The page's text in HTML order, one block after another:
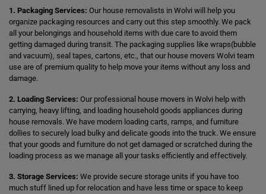
1. Packaging Services: Our house removalists in Wolvi will help you
organize packaging resources and carry out this step smoothly. We pack
all your belongings and household items with due care to avoid them
getting damaged during transit. The packaging supplies like wraps(bubble
and vacuum), seal tapes, cartons, etc., that our house movers Wolvi team
use are of premium quality to help move your items without any loss and
damage.
2. Loading Services: Our professional house movers in Wolvi help with
carrying, heavy lifting, and loading household goods appliances during
house removals. We have modern loading carts, ramps, and furniture
dollies to securely load bulky and delicate goods into the truck. We ensure
that your goods and furniture do not get damaged or scratched during the
loading process as we manage all your tasks efficiently and effectively.
3. Storage Services: We provide secure storage units if you have too
much stuff lined up for relocation and have less time or space to keep